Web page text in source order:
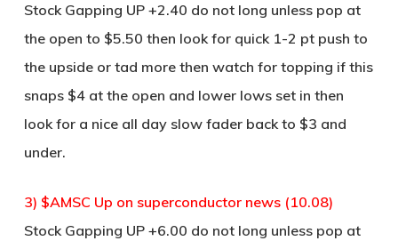
Stock Gapping UP +2.40 do not long unless pop at
the open to $5.50 then look for quick 1-2 pt push to
the upside or tad more then watch for topping if this
snaps $4 at the open and lower lows set in then
look for a nice all day slow fader back to $3 and
under.
3) $AMSC Up on superconductor news (10.08)
Stock Gapping UP +6.00 do not long unless pop at